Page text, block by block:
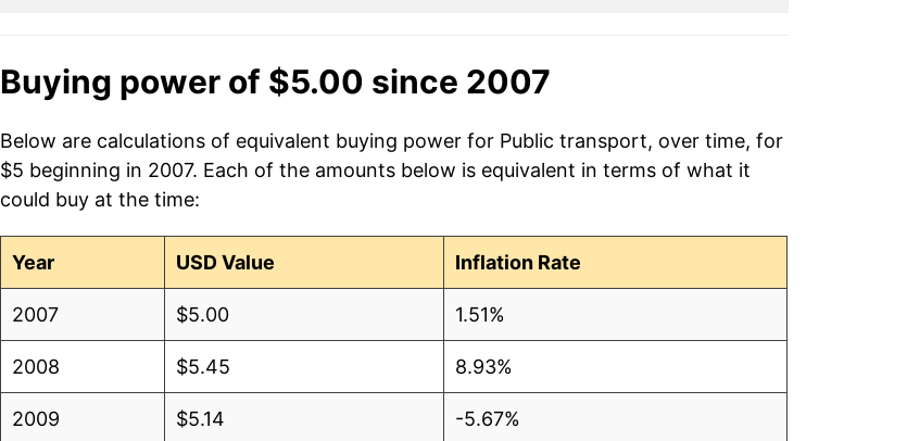
Buying power of $5.00 since 2007
Below are calculations of equivalent buying power for Public transport, over time, for
$5 beginning in 2007. Each of the amounts below is equivalent in terms of what it
could buy at the time:
Year USD Value Inflation Rate
2007 $5.00 1.51%
2008 $5.45 8.93%
2009 $5.14 -5.67%